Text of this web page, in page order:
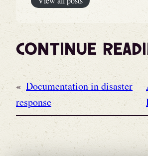
Continue
« Documentation in disaster
response